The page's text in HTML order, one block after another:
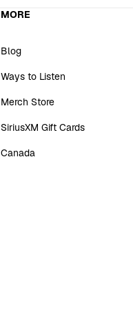
MORE
Blog
Ways to Listen
Merch Store
SiriusXM Gift Cards
Canada